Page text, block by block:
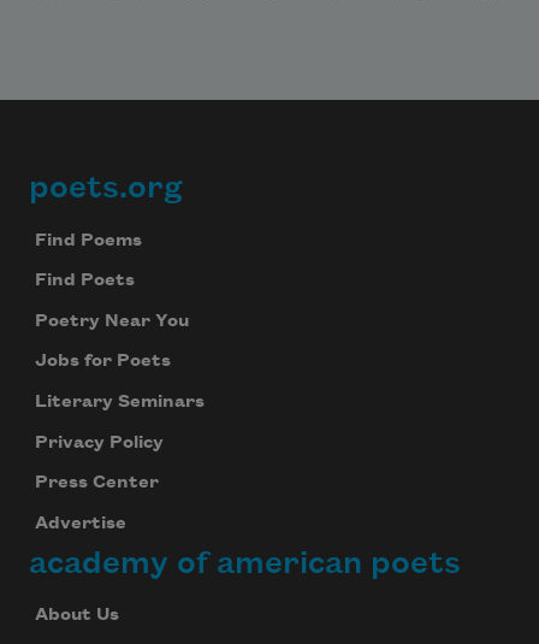
Footer
poets.org
Find Poems
Find Poets
Poetry Near You
Jobs for Poets
Literary Seminars
Privacy Policy
Press Center
Advertise
academy of american poets
About Us
Subscribe to Poem-a-Day
Celebrate poetry with a poem delivered to